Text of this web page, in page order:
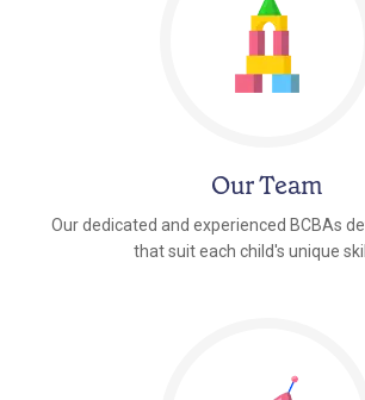
Our Team
Our dedicated and experienced BCBAs
that suit each child's unique